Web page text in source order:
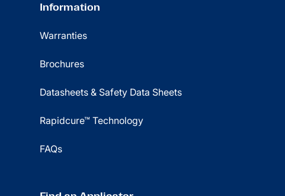
Information
Warranties
Brochures
Datasheets & Safety Data Sheets
Rapidcure™ Technology
FAQs